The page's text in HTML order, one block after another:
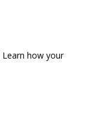
Learn how your